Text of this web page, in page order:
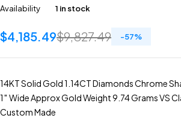
Availability 1 in stock
$9,827.49
$4,185.49 -57%
14KT Solid Gold 1.14CT Diamonds Chrome
1″ Wide Approx Gold Weight 9.74 Grams VS
Custom Made